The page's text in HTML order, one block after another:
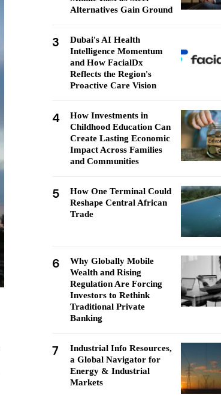
Alternatives Gain Ground
3
Dubai's AI Health
Intelligence Momentum
and How FacialDx
Reflects the Region's
Proactive Care Vision
4
How Investments in
Childhood Education Can
Create Lasting Economic
Impact Across Families
and Communities
5
How One Terminal Could
Reshape Central African
Trade
6
Why Globally Mobile
Wealth and Rising
Regulation Are Forcing
Investors to Rethink
Traditional Private
Banking
7
Industrial Info Resources,
a Global Navigator for
Energy & Industrial
Markets